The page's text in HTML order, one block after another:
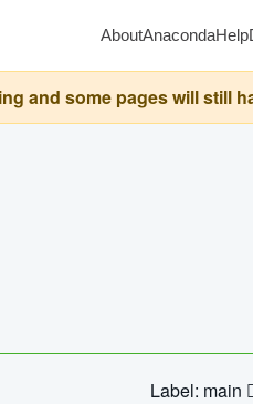
AboutAnacondaHelp
and some pages will still
Label: main